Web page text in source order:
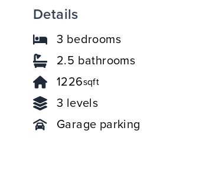
Details
3 bedrooms
2.5 bathrooms
1226sqft
3 levels
Garage parking